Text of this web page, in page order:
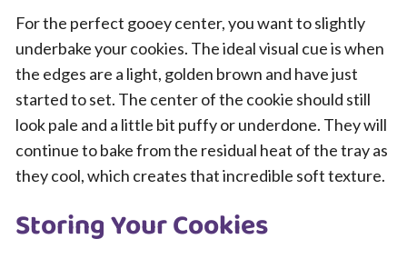
For the perfect gooey center, you want to slightly
underbake your cookies. The ideal visual cue is when
the edges are a light, golden brown and have just
started to set. The center of the cookie should still
look pale and a little bit puffy or underdone. They will
continue to bake from the residual heat of the tray as
they cool, which creates that incredible soft texture.
Storing Your Cookies